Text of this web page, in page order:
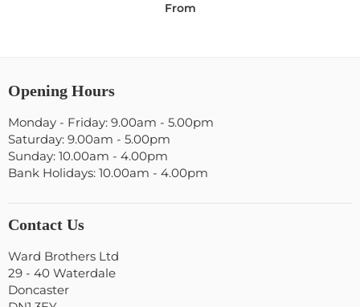
From
Opening Hours
Monday - Friday: 9.00am - 5.00pm
Saturday: 9.00am - 5.00pm
Sunday: 10.00am - 4.00pm
Bank Holidays: 10.00am - 4.00pm
Contact Us
Ward Brothers Ltd
29 - 40 Waterdale
Doncaster